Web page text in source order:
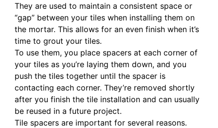
They are used to maintain a consistent space or
“gap” between your tiles when installing them on
the mortar. This allows for an even finish when it’s
time to grout your tiles.
To use them, you place spacers at each corner of
your tiles as you’re laying them down, and you
push the tiles together until the spacer is
contacting each corner. They’re removed shortly
after you finish the tile installation and can usually
be reused in a future project.
Tile spacers are important for several reasons.